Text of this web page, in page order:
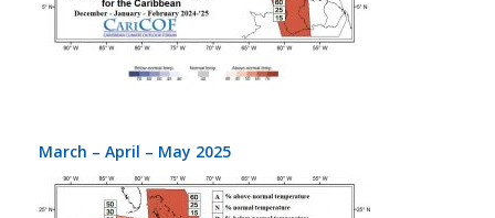
March – April – May 2025